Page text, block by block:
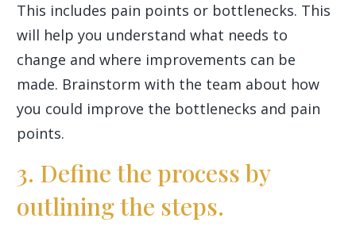
This includes pain points or bottlenecks. This
will help you understand what needs to
change and where improvements can be
made. Brainstorm with the team about how
you could improve the bottlenecks and pain
points.
3. Define the process by
outlining the steps.